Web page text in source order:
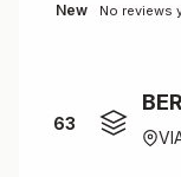
New No reviews
63